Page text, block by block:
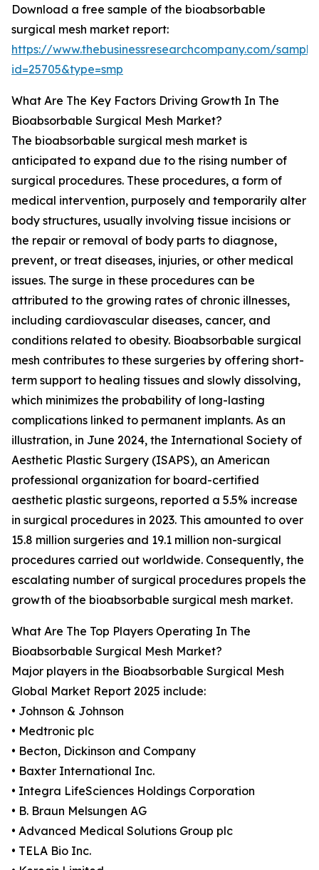
Download a free sample of the bioabsorbable
surgical mesh market report:
https://www.thebusinessresearchcompany.com/
id=25705&type=smp
What Are The Key Factors Driving Growth In The
Bioabsorbable Surgical Mesh Market?
The bioabsorbable surgical mesh market is
anticipated to expand due to the rising number of
surgical procedures. These procedures, a form of
medical intervention, purposely and temporarily alter
body structures, usually involving tissue incisions or
the repair or removal of body parts to diagnose,
prevent, or treat diseases, injuries, or other medical
issues. The surge in these procedures can be
attributed to the growing rates of chronic illnesses,
including cardiovascular diseases, cancer, and
conditions related to obesity. Bioabsorbable surgical
mesh contributes to these surgeries by offering short-
term support to healing tissues and slowly dissolving,
which minimizes the probability of long-lasting
complications linked to permanent implants. As an
illustration, in June 2024, the International Society of
Aesthetic Plastic Surgery (ISAPS), an American
professional organization for board-certified
aesthetic plastic surgeons, reported a 5.5% increase
in surgical procedures in 2023. This amounted to over
15.8 million surgeries and 19.1 million non-surgical
procedures carried out worldwide. Consequently, the
escalating number of surgical procedures propels the
growth of the bioabsorbable surgical mesh market.
What Are The Top Players Operating In The
Bioabsorbable Surgical Mesh Market?
Major players in the Bioabsorbable Surgical Mesh
Global Market Report 2025 include:
• Johnson & Johnson
• Medtronic plc
• Becton, Dickinson and Company
• Baxter International Inc.
• Integra LifeSciences Holdings Corporation
• B. Braun Melsungen AG
• Advanced Medical Solutions Group plc
• TELA Bio Inc.